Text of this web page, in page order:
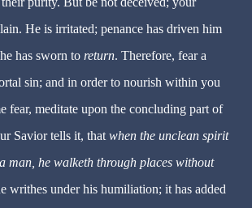
He is irritated; penance has driven him
has sworn to return. Therefore, fear a
sin; and in order to nourish within you
fear, meditate upon the concluding part of
Savior tells it, that when the unclean spirit
man, he walketh through places without
writhes under his humiliation; it has added